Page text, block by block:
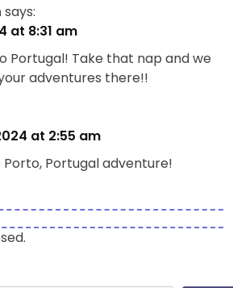
says:
at 8:31 am
Portugal! Take that nap and we
adventures there!!
at 2:55 am
Portugal adventure!